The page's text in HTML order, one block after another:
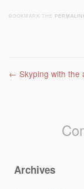
BOOKMARK THE
Post
← Skyping with the
Archives